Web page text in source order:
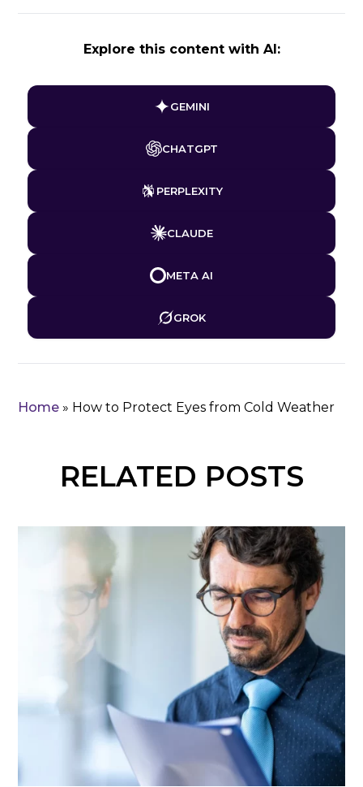
Explore this content with AI:
GEMINI
CHATGPT
PERPLEXITY
CLAUDE
META AI
GROK
Home » How to Protect Eyes from Cold Weather
RELATED POSTS